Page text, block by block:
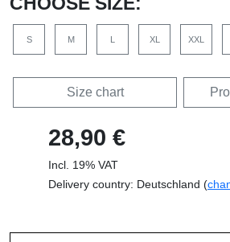
S M XL XXL
Size chart
28,90 €
Incl. 19% VAT
Delivery country: Deutschland (